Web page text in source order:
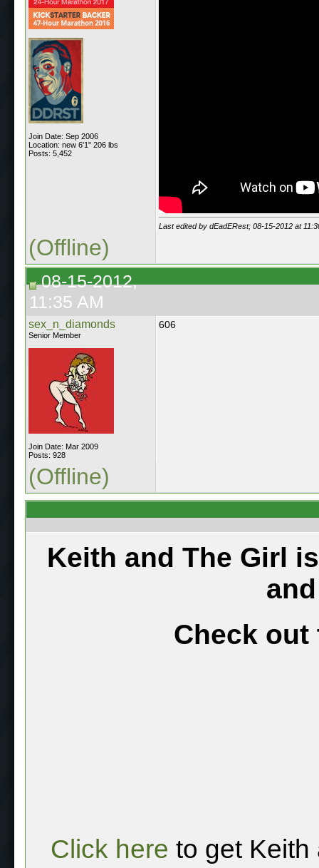
Join Date: Sep 2006
Location: new 6'1" 206 lbs
Posts: 5,452
Last edited by dEadERest; 08-15-2012 at
(Offline)
08-15-2012,
11:35 AM
sex_n_diamonds
Senior Member
Join Date: Mar 2009
Posts: 928
606
(Offline)
Keith and The Girl
Check out
Click here to get Keith